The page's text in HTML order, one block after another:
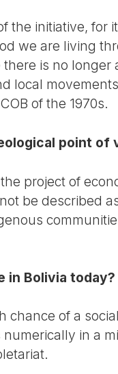
the initiative,
we are living
is no longer
local
of the 1970s.
point of
project of
be described
in Bolivia today?
of a
in a